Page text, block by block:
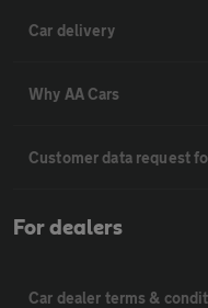
Car delivery
Why AA Cars
Customer data request
For dealers
Car dealer terms &